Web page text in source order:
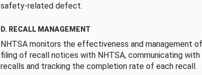
safety-related defect.
D. RECALL MANAGEMENT
NHTSA monitors the effectiveness and management
filing of recall notices with NHTSA, communicating
recalls and tracking the completion rate of each recall.